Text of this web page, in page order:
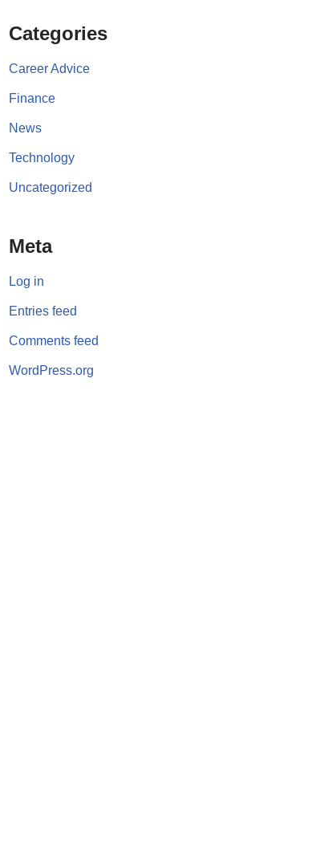
Categories
Career Advice
Finance
News
Technology
Uncategorized
Meta
Log in
Entries feed
Comments feed
WordPress.org